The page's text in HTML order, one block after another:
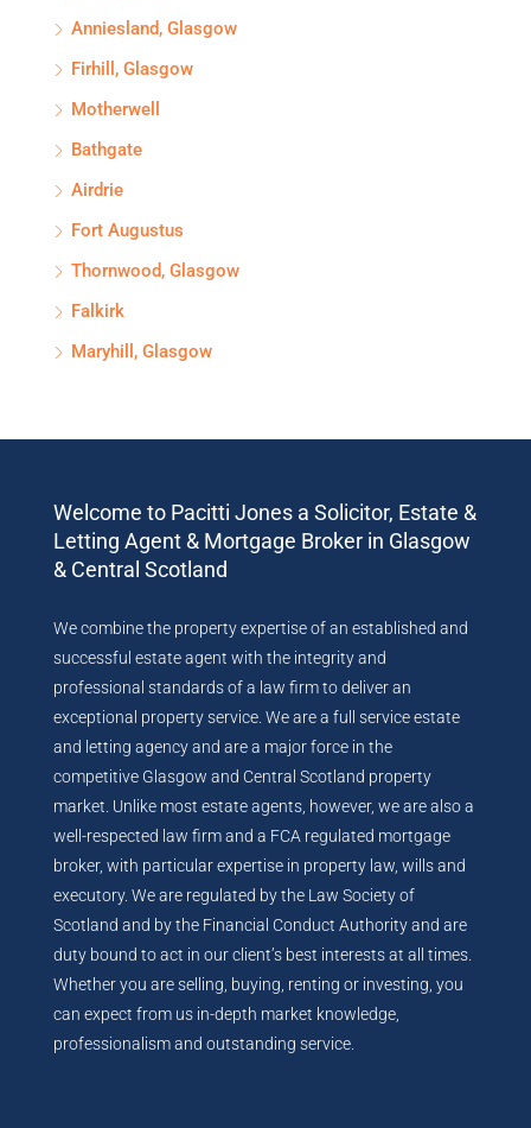
Anniesland, Glasgow
Firhill, Glasgow
Motherwell
Bathgate
Airdrie
Fort Augustus
Thornwood, Glasgow
Falkirk
Maryhill, Glasgow
Welcome to Pacitti Jones a Solicitor, Estate &
Letting Agent & Mortgage Broker in Glasgow
& Central Scotland
We combine the property expertise of an established and
successful estate agent with the integrity and
professional standards of a law firm to deliver an
exceptional property service. We are a full service estate
and letting agency and are a major force in the
competitive Glasgow and Central Scotland property
market. Unlike most estate agents, however, we are also a
well-respected law firm and a FCA regulated mortgage
broker, with particular expertise in property law, wills and
executory. We are regulated by the Law Society of
Scotland and by the Financial Conduct Authority and are
duty bound to act in our client’s best interests at all times.
Whether you are selling, buying, renting or investing, you
can expect from us in-depth market knowledge,
professionalism and outstanding service.